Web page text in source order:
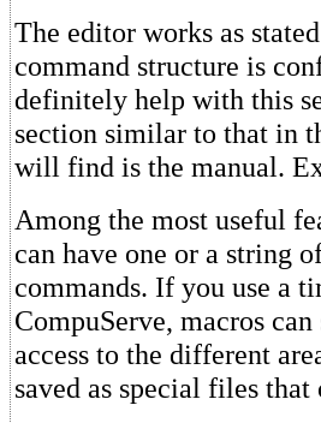
The editor works as
command structure is
definitely help with this
section similar to that in
will find is the manual.
Among the most useful
can have one or a string
commands. If you use a
CompuServe, macros
access to the different
saved as special files